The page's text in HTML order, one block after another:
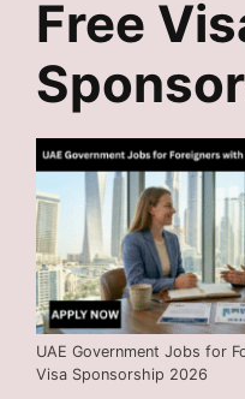
Free
UAE Government Jobs for
Visa Sponsorship 2026